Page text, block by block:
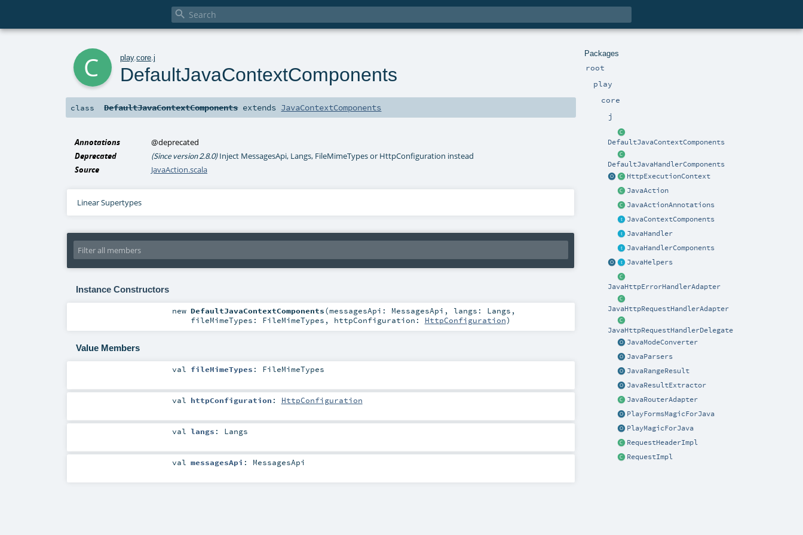

Packages
root
play
core
j
DefaultJavaContextComponents
DefaultJavaHandlerComponents
HttpExecutionContext
JavaAction
JavaActionAnnotations
JavaContextComponents
JavaHandler
JavaHandlerComponents
JavaHelpers
JavaHttpErrorHandlerAdapter
JavaHttpRequestHandlerAdapter
JavaHttpRequestHandlerDelegate
JavaModeConverter
JavaParsers
JavaRangeResult
JavaResultExtractor
JavaRouterAdapter
PlayFormsMagicForJava
PlayMagicForJava
RequestHeaderImpl
RequestImpl
play.core .j
DefaultJavaContextComponents
class DefaultJavaContextComponentsextends JavaContextComponents
Annotations
@deprecated
Deprecated
(Since version 2.8.0)Inject MessagesApi, Langs, FileMimeTypes or HttpConfiguration instead
Source
JavaAction.scala
Linear Supertypes
Instance Constructors
new DefaultJavaContextComponents(messagesApi: MessagesApi , langs: Langs ,
fileMimeTypes: FileMimeTypes , httpConfiguration: HttpConfiguration)
Value Members
val fileMimeTypes : FileMimeTypes
val httpConfiguration : HttpConfiguration
val langs : Langs
val messagesApi : MessagesApi